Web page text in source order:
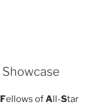
Fellows ofAll-Star